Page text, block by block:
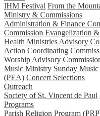
IHM Festival From the
Ministry & Commissions
Administration & Finance
Commission Evangelization
Health Ministries Advisory
Action Coordinating
Worship Advisory
Music Ministry Sunday Music
(PEA) Concert Selections
Outreach
Society of St. Vincent de Paul
Programs
Parish Religion Program